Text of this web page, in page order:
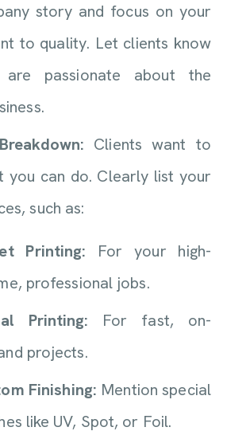
story and focus on your
to quality. Let clients know
passionate about the
Clients want to
you can do. Clearly list your
such as:
Printing: For your high-
professional jobs.
Printing: For fast, on-
projects.
Finishing: Mention special
like UV, Spot, or Foil.